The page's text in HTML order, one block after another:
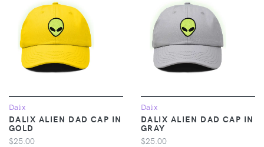
Dalix
DALIX ALIEN DAD CAP IN
GOLD
$25.00
Dalix
DALIX ALIEN DAD CAP IN
GRAY
$25.00